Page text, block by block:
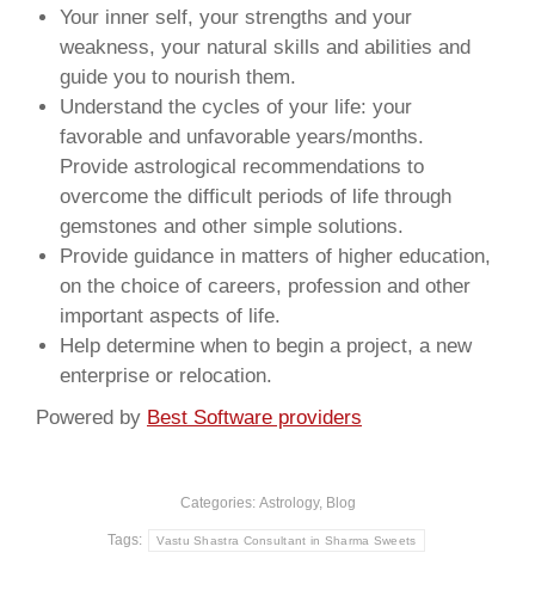
Your inner self, your strengths and your
weakness, your natural skills and abilities and
guide you to nourish them.
Understand the cycles of your life: your
favorable and unfavorable years/months.
Provide astrological recommendations to
overcome the difficult periods of life through
gemstones and other simple solutions.
Provide guidance in matters of higher education,
on the choice of careers, profession and other
important aspects of life.
Help determine when to begin a project, a new
enterprise or relocation.
Powered by Best Software providers
Categories: Astrology, Blog
Tags: Vastu Shastra Consultant in Sharma Sweets